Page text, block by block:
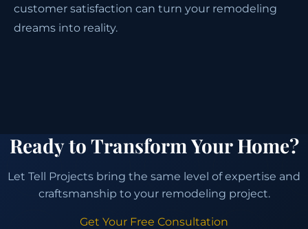
customer satisfaction can turn your remodeling
dreams into reality.
Ready to Transform Your Home?
Let Tell Projects bring the same level of expertise and
craftsmanship to your remodeling project.
Get Your Free Consultation